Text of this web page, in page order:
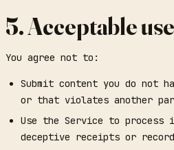
5. Acceptable use
You agree not to:
Submit content you do not
or that violates another
Use the Service to
deceptive receipts or